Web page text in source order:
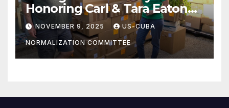
Honoring Carl & Tara Eaton
from OC NJT
NOVEMBER 9, 2025 US-CUBA
NORMALIZATION COMMITTEE